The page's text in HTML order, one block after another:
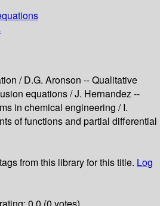
/ D.G. Aronson -- Qualitative
equations / J. Hernandez --
in chemical engineering / I.
of functions and partial differential
from this library for this title. Log